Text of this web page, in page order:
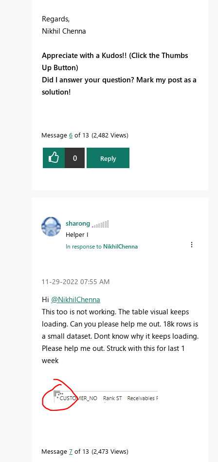
Regards,
Nikhil Chenna
Appreciate with a Kudos!! (Click the Thumbs
Up Button)
Did I answer your question? Mark my post as a
solution!
Message 6 of 13 2,482 Views
0 Reply
sharong
Helper I
In response to NikhilChenna
‎11-29-2022 07:55 AM
Hi @NikhilChenna
This too is not working. The table visual keeps
loading. Can you please help me out. 18k rows is
a small dataset. Dont know why it keeps loading.
Please help me out. Struck with this for last 1
week
Message 7 of 13 2,473 Views